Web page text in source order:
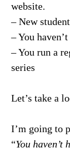
website.
– New
– You
– You run a
series
Let’s take a
I’m going to
“You haven’t